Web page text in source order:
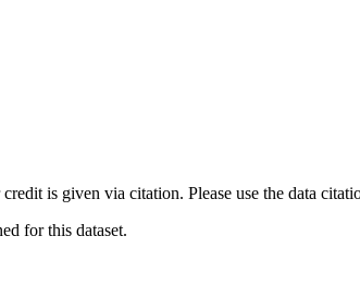
is given via citation. Please use the data
for this dataset.